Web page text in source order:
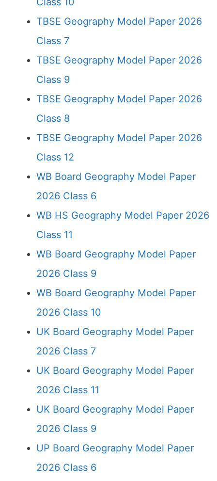
TBSE Geography Model Paper 2026
Class 7
TBSE Geography Model Paper 2026
Class 9
TBSE Geography Model Paper 2026
Class 8
TBSE Geography Model Paper 2026
Class 12
WB Board Geography Model Paper
2026 Class 6
WB HS Geography Model Paper 2026
Class 11
WB Board Geography Model Paper
2026 Class 9
WB Board Geography Model Paper
2026 Class 10
UK Board Geography Model Paper
2026 Class 7
UK Board Geography Model Paper
2026 Class 11
UK Board Geography Model Paper
2026 Class 9
UP Board Geography Model Paper
2026 Class 6